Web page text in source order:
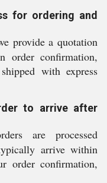
for ordering and
provide a quotation
order confirmation,
with express
to arrive after
are processed
arrive within
order confirmation,